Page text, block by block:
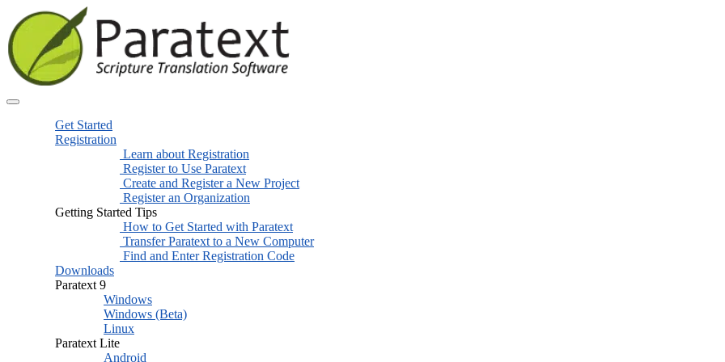
Get Started
Registration
Learn about Registration
Register to Use Paratext
Create and Register a New Project
Register an Organization
Getting Started Tips
How to Get Started with Paratext
Transfer Paratext to a New Computer
Find and Enter Registration Code
Downloads
Paratext 9
Windows
Windows (Beta)
Linux
Paratext Lite
Android